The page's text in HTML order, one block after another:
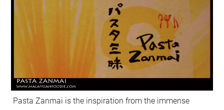
Pasta Zanmai is the inspiration from the immense